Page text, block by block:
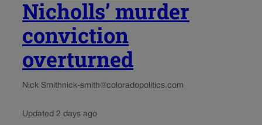
Nicholls’ murder
conviction
overturned
Nick Smithnick-smith@coloradopolitics.com
Updated 2 days ago